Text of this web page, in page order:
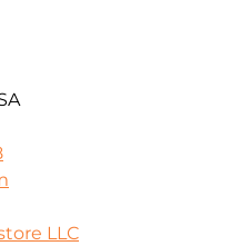
LLC